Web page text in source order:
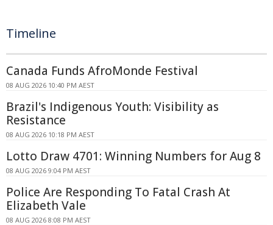
Timeline
Canada Funds AfroMonde Festival
08 AUG 2026 10:40 PM AEST
Brazil's Indigenous Youth: Visibility as
Resistance
08 AUG 2026 10:18 PM AEST
Lotto Draw 4701: Winning Numbers for Aug 8
08 AUG 2026 9:04 PM AEST
Police Are Responding To Fatal Crash At
Elizabeth Vale
08 AUG 2026 8:08 PM AEST